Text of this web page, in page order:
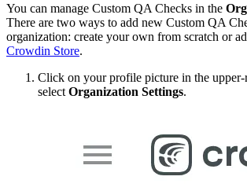
You can manage Custom QA Checks in the
There are two ways to add new Custom QA
organization: create your own from scratch or
Crowdin Store.
Click on your profile picture in the upper-
select Organization Settings.